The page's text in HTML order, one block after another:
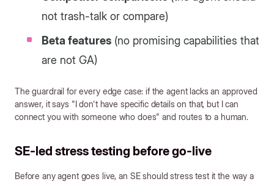
not trash-talk or compare)
Beta features (no promising capabilities that
are not GA)
The guardrail for every edge case: if the agent lacks an approved
answer, it says "I don't have specific details on that, but I can
connect you with someone who does" and routes to a human.
SE-led stress testing before go-live
Before any agent goes live, an SE should stress test it the way a